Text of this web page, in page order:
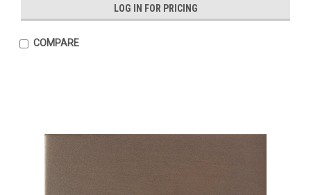
LOG IN FOR PRICING
COMPARE